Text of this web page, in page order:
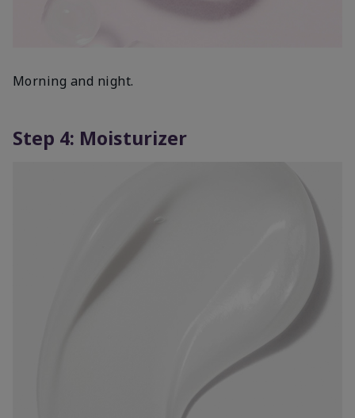
Morning and night.
Step 4: Moisturizer